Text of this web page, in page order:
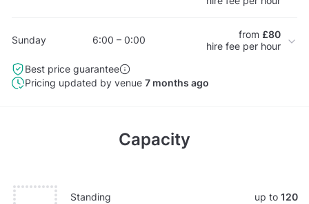
Sunday 6:00 – 0:00 from £80
hire fee per hour
Best price guarantee
Pricing updated by venue 7 months ago
Capacity
Standing up to 120